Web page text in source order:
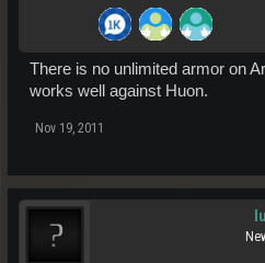
There is no unlimited armor on
works well against Huon.
Nov 19, 2011